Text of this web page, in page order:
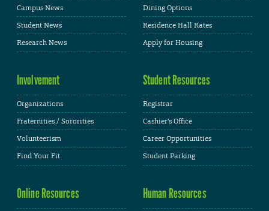
Campus News
Student News
Research News
Dining Options
Residence Hall Rates
Apply for Housing
Involvement
Organizations
Fraternities / Sororities
Volunteerism
Find Your Fit
Student Resources
Registrar
Cashier's Office
Career Opportunities
Student Parking
Online Resources Human Resources